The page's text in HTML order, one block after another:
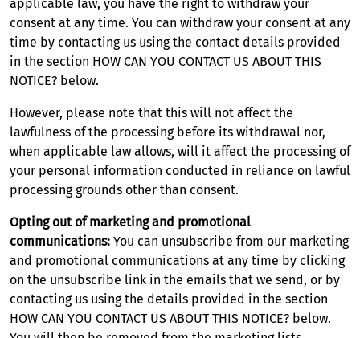
applicable law, you have the right to withdraw your
consent at any time. You can withdraw your consent at any
time by contacting us using the contact details provided
in the section HOW CAN YOU CONTACT US ABOUT THIS
NOTICE? below.
However, please note that this will not affect the
lawfulness of the processing before its withdrawal nor,
when applicable law allows, will it affect the processing of
your personal information conducted in reliance on lawful
processing grounds other than consent.
Opting out of marketing and promotional
communications: You can unsubscribe from our marketing
and promotional communications at any time by clicking
on the unsubscribe link in the emails that we send, or by
contacting us using the details provided in the section
HOW CAN YOU CONTACT US ABOUT THIS NOTICE? below.